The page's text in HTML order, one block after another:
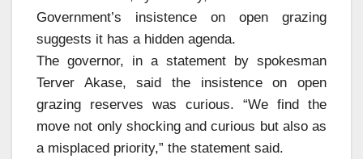
Government’s insistence on open grazing
suggests it has a hidden agenda.
The governor, in a statement by spokesman
Terver Akase, said the insistence on open
grazing reserves was curious. “We find the
move not only shocking and curious but also as
a misplaced priority,” the statement said.